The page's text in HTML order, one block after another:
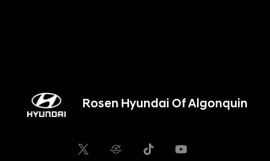
Rosen Hyundai Of Algonquin